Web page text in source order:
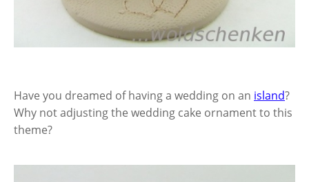
Have you dreamed of having a wedding on an island?
Why not adjusting the wedding cake ornament to this
theme?